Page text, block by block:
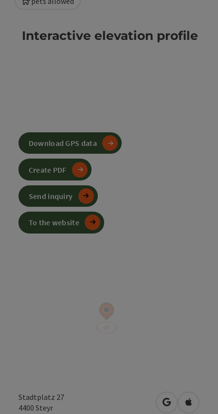
Stadtplatz 27
4400 Steyr open inOpen in
Interactive elevation profile
Download GPS data
Create PDF
Send inquiry
To the website